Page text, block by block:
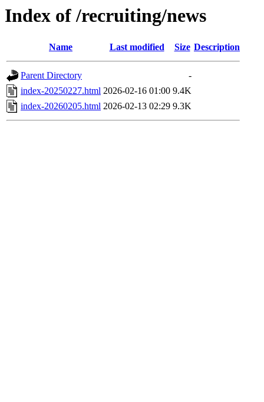
Index of /recruiting/news
Name Last modified Size Description
Parent Directory
-
index-20250227.html 2026-02-16 01:00 9.4K
index-20260205.html 2026-02-13 02:29 9.3K